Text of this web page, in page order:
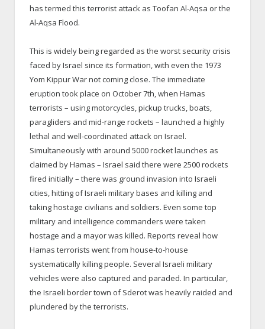
has termed this terrorist attack as Toofan Al-Aqsa or the
Al-Aqsa Flood.
This is widely being regarded as the worst security crisis
faced by Israel since its formation, with even the 1973
Yom Kippur War not coming close. The immediate
eruption took place on October 7th, when Hamas
terrorists – using motorcycles, pickup trucks, boats,
paragliders and mid-range rockets – launched a highly
lethal and well-coordinated attack on Israel.
Simultaneously with around 5000 rocket launches as
claimed by Hamas – Israel said there were 2500 rockets
fired initially – there was ground invasion into Israeli
cities, hitting of Israeli military bases and killing and
taking hostage civilians and soldiers. Even some top
military and intelligence commanders were taken
hostage and a mayor was killed. Reports reveal how
Hamas terrorists went from house-to-house
systematically killing people. Several Israeli military
vehicles were also captured and paraded. In particular,
the Israeli border town of Sderot was heavily raided and
plundered by the terrorists.